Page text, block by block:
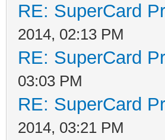
RE: SuperCard
2014, 02:13 PM
RE: SuperCard
03:03 PM
RE: SuperCard
2014, 03:21 PM